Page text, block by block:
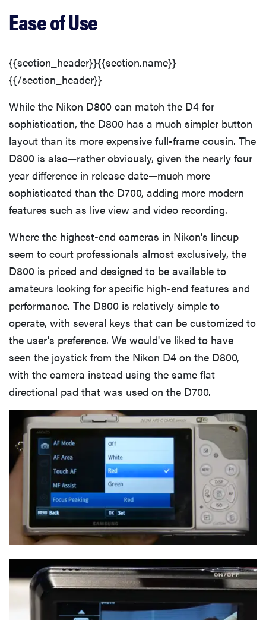
Ease of Use
{{section_header}}{{section.name}}
{{/section_header}}
While the Nikon D800 can match the D4 for
sophistication, the D800 has a much simpler button
layout than its more expensive full-frame cousin. The
D800 is also—rather obviously, given the nearly four
year difference in release date—much more
sophisticated than the D700, adding more modern
features such as live view and video recording.
Where the highest-end cameras in Nikon's lineup
seem to court professionals almost exclusively, the
D800 is priced and designed to be available to
amateurs looking for specific high-end features and
performance. The D800 is relatively simple to
operate, with several keys that can be customized to
the user's preference. We would've liked to have
seen the joystick from the Nikon D4 on the D800,
with the camera instead using the same flat
directional pad that was used on the D700.